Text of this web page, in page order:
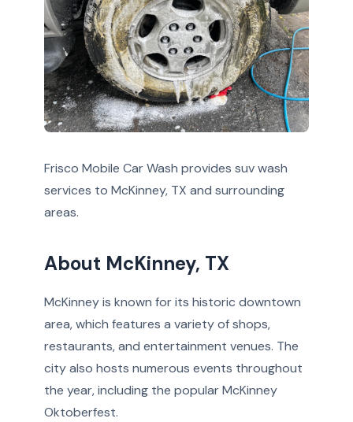
Frisco Mobile Car Wash provides suv wash
services to McKinney, TX and surrounding
areas.
About McKinney, TX
McKinney is known for its historic downtown
area, which features a variety of shops,
restaurants, and entertainment venues. The
city also hosts numerous events throughout
the year, including the popular McKinney
Oktoberfest.